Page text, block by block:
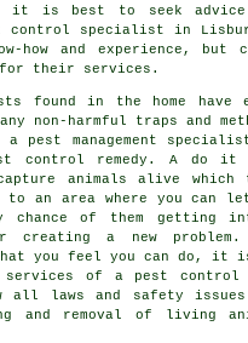
it is best to seek advice
control specialist in
how and experience, but
their services.
found in the home have
non-harmful traps and
a pest management
control remedy. A do it
animals alive which
to an area where you can
chance of them getting
creating a new
that you feel you can do, it
services of a pest control
laws and safety
and removal of living